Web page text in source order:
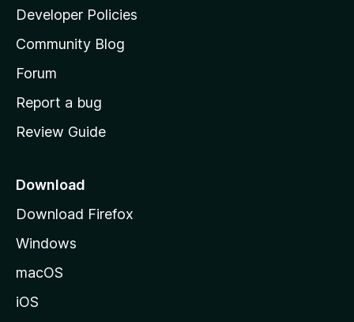
a
s
h
o
e
a
e
Developer Policies
Community Blog
Forum
Report a bug
Review Guide
Download
Download Firefox
Windows
macOS
iOS